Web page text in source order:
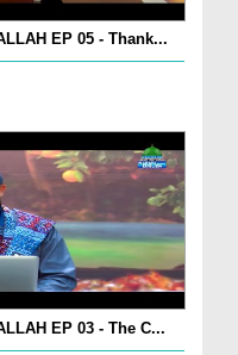
EP 05 - Thank...
EP 03 - The C...